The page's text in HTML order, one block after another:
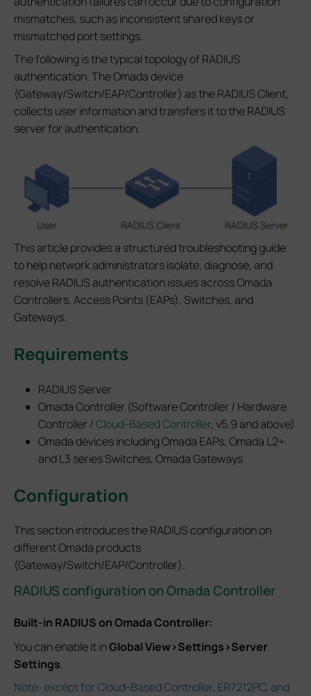
mismatches, such as inconsistent shared keys or
mismatched port settings.
The following is the typical topology of RADIUS
authentication. The Omada device
(Gateway/Switch/EAP/Controller) as the RADIUS Client,
collects user information and transfers it to the RADIUS
server for authentication.
This article provides a structured troubleshooting guide
to help network administrators isolate, diagnose, and
resolve RADIUS authentication issues across Omada
Controllers, Access Points (EAPs), Switches, and
Gateways.
Requirements
RADIUS Server
Omada Controller (Software Controller / Hardware
Controller /Cloud-Based Controller, v5.9 and above)
Omada devices including Omada EAPs, Omada L2+
and L3 series Switches, Omada Gateways
Configuration
This section introduces the RADIUS configuration on
different Omada products
(Gateway/Switch/EAP/Controller).
RADIUS configuration on Omada Controller
Built-in RADIUS on Omada Controller:
You can enable it inGlobal View>Settings>Server
Settings.
Note: except for Cloud-Based Controller, ER7212PC, and